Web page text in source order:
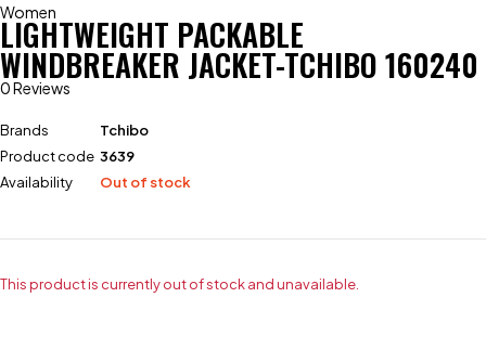
Women
LIGHTWEIGHT PACKABLE
WINDBREAKER JACKET-TCHIBO 160240
0 Reviews
Brands
Tchibo
Product code 3639
Availability
Out of stock
This product is currently out of stock and unavailable.